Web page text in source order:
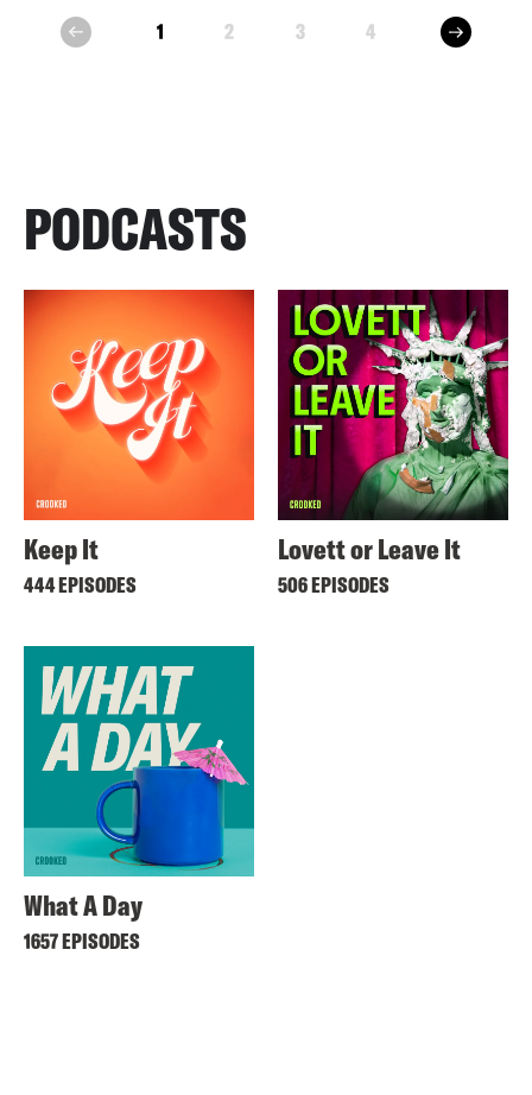
prev 1 2 3 4 next
PODCASTS
Keep It
444 EPISODES
Lovett or Leave It
506 EPISODES
What A Day
1657 EPISODES